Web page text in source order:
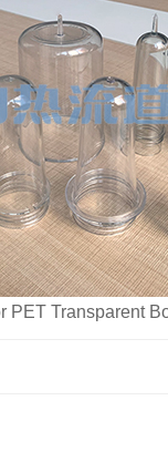
PET Transparent